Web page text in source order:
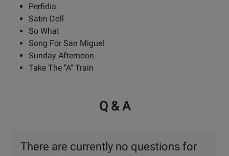
Perfidia
Satin Doll
So What
Song For San Miguel
Sunday Afternoon
Take The "A" Train
Q & A
There are currently no questions for